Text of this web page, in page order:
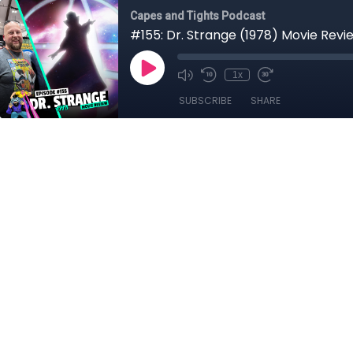
Capes and Tights Podcast
#155: Dr. Strange (1978) Movie
1x
SUBSCRIBE SHARE